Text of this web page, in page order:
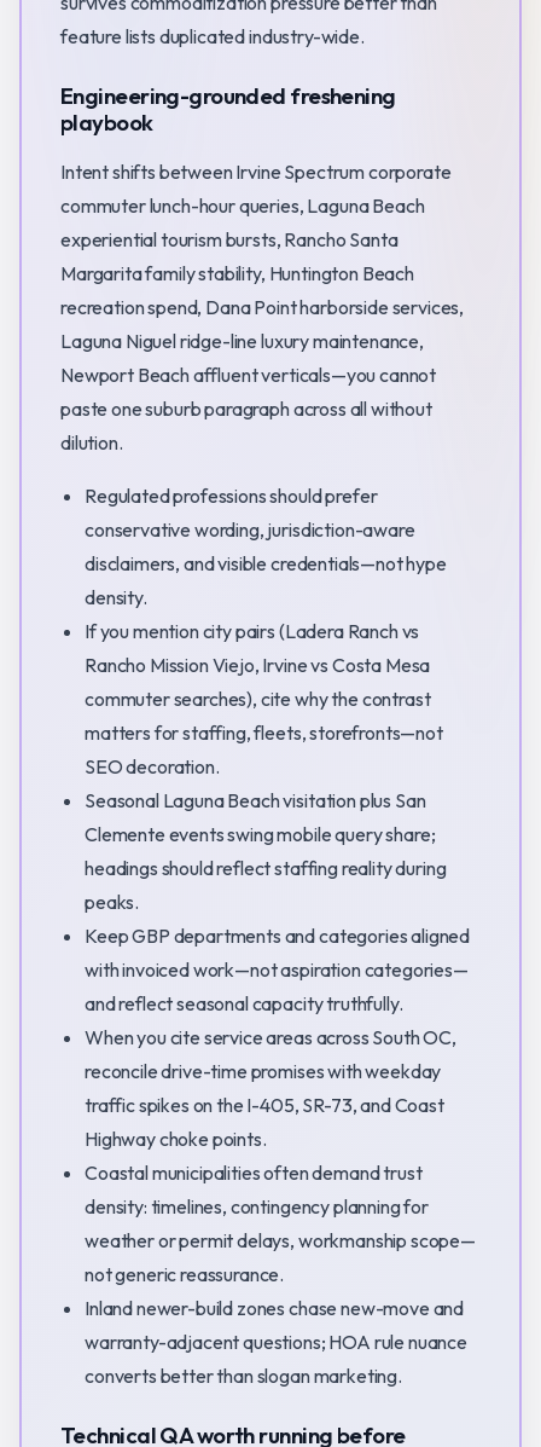
feature lists duplicated industry-wide.
Engineering-grounded freshening
playbook
Intent shifts between Irvine Spectrum corporate
commuter lunch-hour queries, Laguna Beach
experiential tourism bursts, Rancho Santa
Margarita family stability, Huntington Beach
recreation spend, Dana Point harborside services,
Laguna Niguel ridge-line luxury maintenance,
Newport Beach affluent verticals—you cannot
paste one suburb paragraph across all without
dilution.
Regulated professions should prefer
conservative wording, jurisdiction-aware
disclaimers, and visible credentials—not hype
density.
If you mention city pairs (Ladera Ranch vs
Rancho Mission Viejo, Irvine vs Costa Mesa
commuter searches), cite why the contrast
matters for staffing, fleets, storefronts—not
SEO decoration.
Seasonal Laguna Beach visitation plus San
Clemente events swing mobile query share;
headings should reflect staffing reality during
peaks.
Keep GBP departments and categories aligned
with invoiced work—not aspiration categories—
and reflect seasonal capacity truthfully.
When you cite service areas across South OC,
reconcile drive-time promises with weekday
traffic spikes on the I-405, SR-73, and Coast
Highway choke points.
Coastal municipalities often demand trust
density: timelines, contingency planning for
weather or permit delays, workmanship scope—
not generic reassurance.
Inland newer-build zones chase new-move and
warranty-adjacent questions; HOA rule nuance
converts better than slogan marketing.
Technical QA worth running before